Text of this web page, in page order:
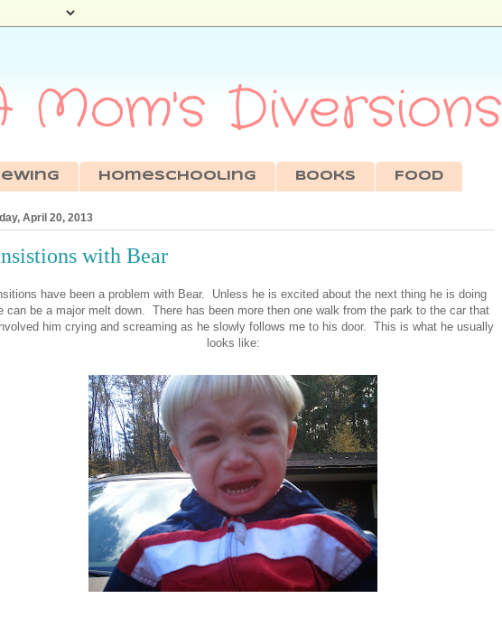
Mom's Diversions
Homeschooling Books Food
April 20, 2013
with Bear
have been a problem with Bear. Unless he is excited about the next thing he is doing
can be a major melt down. There has been more then one walk from the park to the car that
him crying and screaming as he slowly follows me to his door. This is what he usually
looks like: